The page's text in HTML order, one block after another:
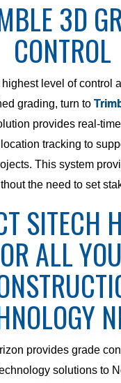
3D
CONTROL
highest level of control
grading, turn to
provides real-
tracking to
This system
the need to set
SITECH
ALL
provides grade
solutions to